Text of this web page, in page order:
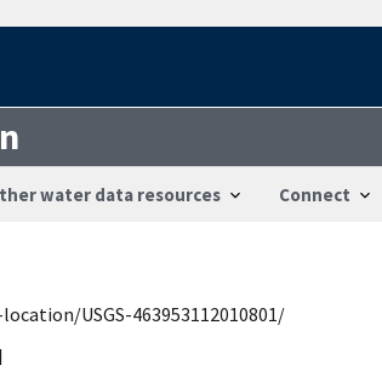
water data resources Connect
USGS-463953112010801/